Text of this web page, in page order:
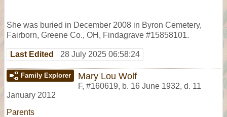
She was buried in December 2008 in Byron Cemetery,
Fairborn, Greene Co., OH, Findagrave #15858101.
Last Edited 28 July 2025 06:58:24
Family Explorer Mary Lou Wolf
F, #160619, b. 16 June 1932, d. 11
January 2012
Parents